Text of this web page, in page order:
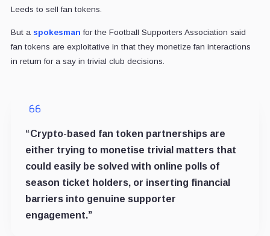
Leeds to sell fan tokens.
But a spokesman for the Football Supporters Association said
fan tokens are exploitative in that they monetize fan interactions
in return for a say in trivial club decisions.
“Crypto-based fan token partnerships are
either trying to monetise trivial matters that
could easily be solved with online polls of
season ticket holders, or inserting financial
barriers into genuine supporter
engagement.”